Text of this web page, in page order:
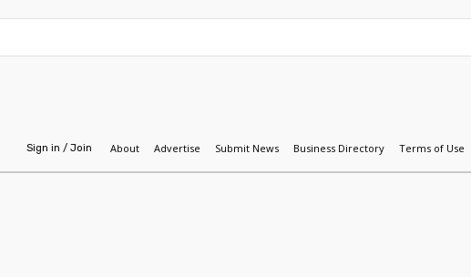
Sign in / Join About Advertise Submit News Business Directory Terms of Use